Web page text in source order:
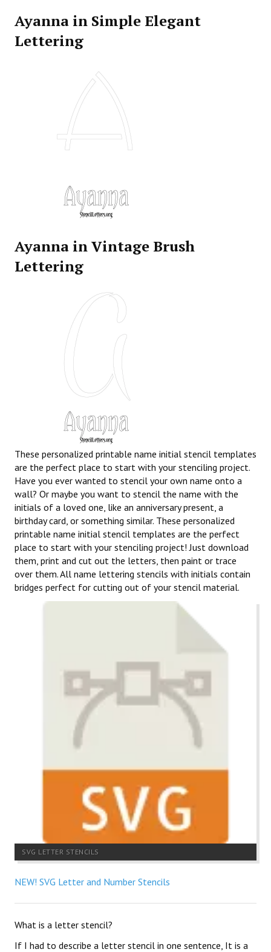
Ayanna in Simple Elegant
Lettering
Ayanna in Vintage Brush
Lettering
These personalized printable name initial stencil templates
are the perfect place to start with your stenciling project.
Have you ever wanted to stencil your own name onto a
wall? Or maybe you want to stencil the name with the
initials of a loved one, like an anniversary present, a
birthday card, or something similar. These personalized
printable name initial stencil templates are the perfect
place to start with your stenciling project! Just download
them, print and cut out the letters, then paint or trace
over them. All name lettering stencils with initials contain
bridges perfect for cutting out of your stencil material.
SVG LETTER STENCILS
NEW! SVG Letter and Number Stencils
What is a letter stencil?
If I had to describe a letter stencil in one sentence, It is a